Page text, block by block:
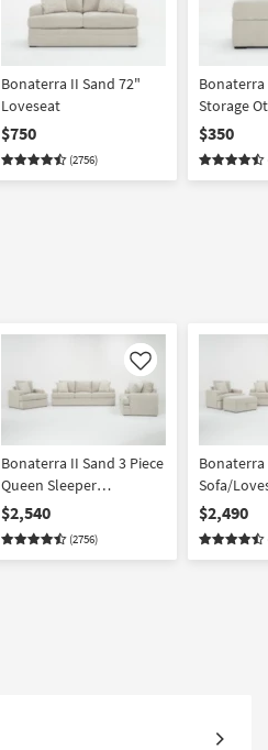
Bonaterra II Sand 72"
Loveseat
$750
(2756)
Bonaterra
Storage
$350
Like
Bonaterra II Sand 3 Piece
Queen Sleeper
Sofa/Loveseat/Chair Set
$2,540
(2756)
Bonaterra
Sofa/
Set
$2,490